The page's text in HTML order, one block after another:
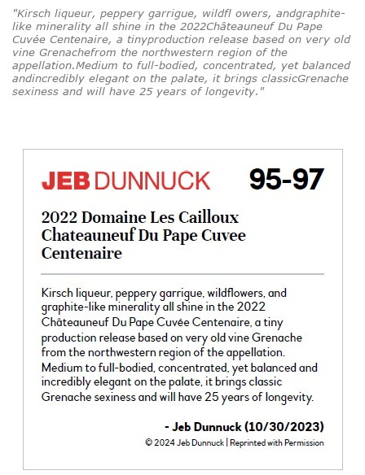
"Kirsch liqueur, peppery garrigue, wildfl owers, andgraphite-
like minerality all shine in the 2022Châteauneuf Du Pape
Cuvée Centenaire, a tinyproduction release based on very old
vine Grenachefrom the northwestern region of the
appellation.Medium to full-bodied, concentrated, yet balanced
andincredibly elegant on the palate, it brings classicGrenache
sexiness and will have 25 years of longevity."